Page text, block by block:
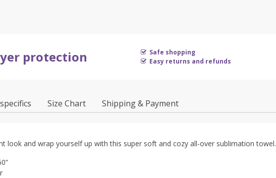
protection
Safe shopping
Easy returns and refunds
Size Chart Shipping & Payment
look and wrap yourself up with this super soft and cozy all-over sublimation towel.